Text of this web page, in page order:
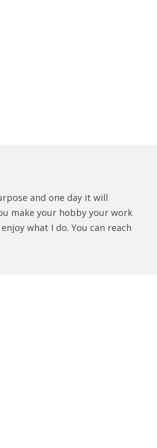
and one day it will
make your hobby your work
what I do. You can reach